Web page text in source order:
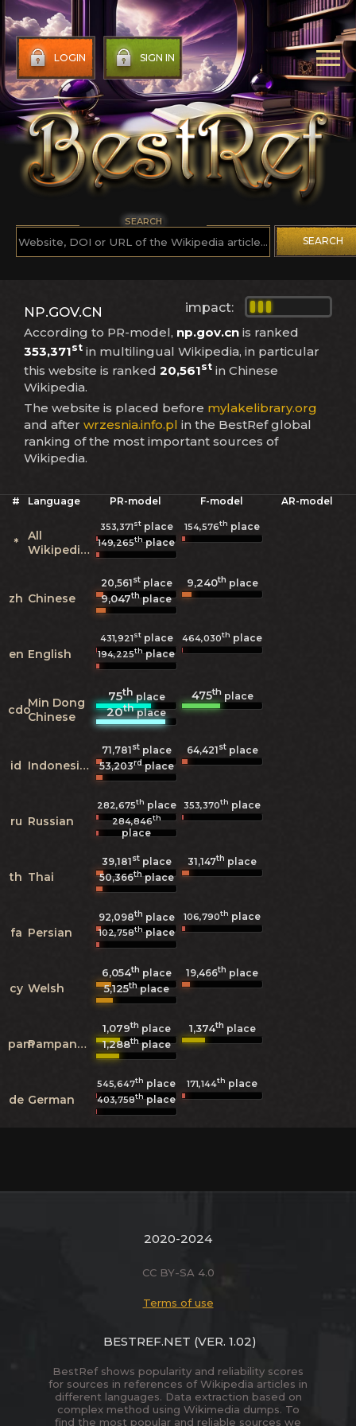
LOGIN SIGN IN
SEARCH
SEARCH
impact:
NP.GOV.CN
According to PR-model, np.gov.cn is ranked
353,371st in multilingual Wikipedia, in particular
this website is ranked 20,561st in Chinese
Wikipedia.
The website is placed before mylakelibrary.org
and after wrzesnia.info.pl in the BestRef global
ranking of the most important sources of
Wikipedia.
# Language PR-model F-model AR-model
*
All
Wikipedias
353,371stplace 154,576th place
149,265thplace
zh Chinese
20,561stplace 9,240th place
9,047thplace
en English
431,921stplace 464,030th place
194,225thplace
cdoMin Dong
Chinese
75thplace 475thplace
20thplace
id Indonesian
71,781stplace 64,421stplace
53,203rdplace
ru Russian
282,675th place 353,370th place
284,846th
place
th Thai
39,181stplace 31,147th place
50,366thplace
fa Persian
92,098th place 106,790th place
102,758thplace
cy Welsh
6,054th place 19,466th place
5,125thplace
pam Pampanga
1,079th place 1,374th place
1,288thplace
de German
545,647th place 171,144th place
403,758thplace
2020-2024
CC BY-SA 4.0
Terms of use
BESTREF.NET (VER. 1.02)
BestRef shows popularity and reliability scores
for sources in references of Wikipedia articles in
different languages. Data extraction based on
complex method using Wikimedia dumps. To
find the most popular and reliable sources we